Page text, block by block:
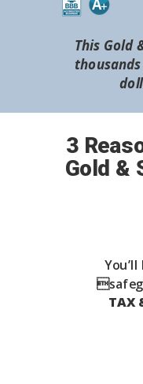
3
Gold &
TAX
This Gold